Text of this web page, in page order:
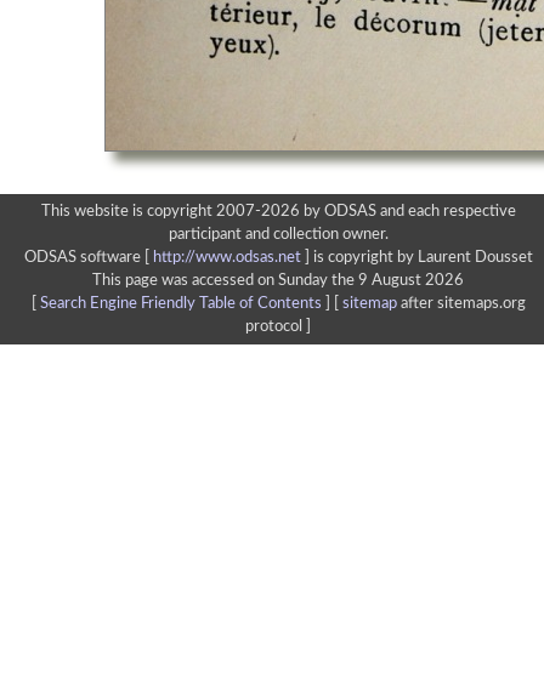
This website is copyright 2007-2026 by ODSAS and each respective
participant and collection owner.
ODSAS software [
http://www.odsas.net]
is copyright by Laurent Dousset
This page was accessed on Sunday the 9 August 2026
Search Engine Friendly Table of Contents sitemapafter sitemaps.org
protocol ]